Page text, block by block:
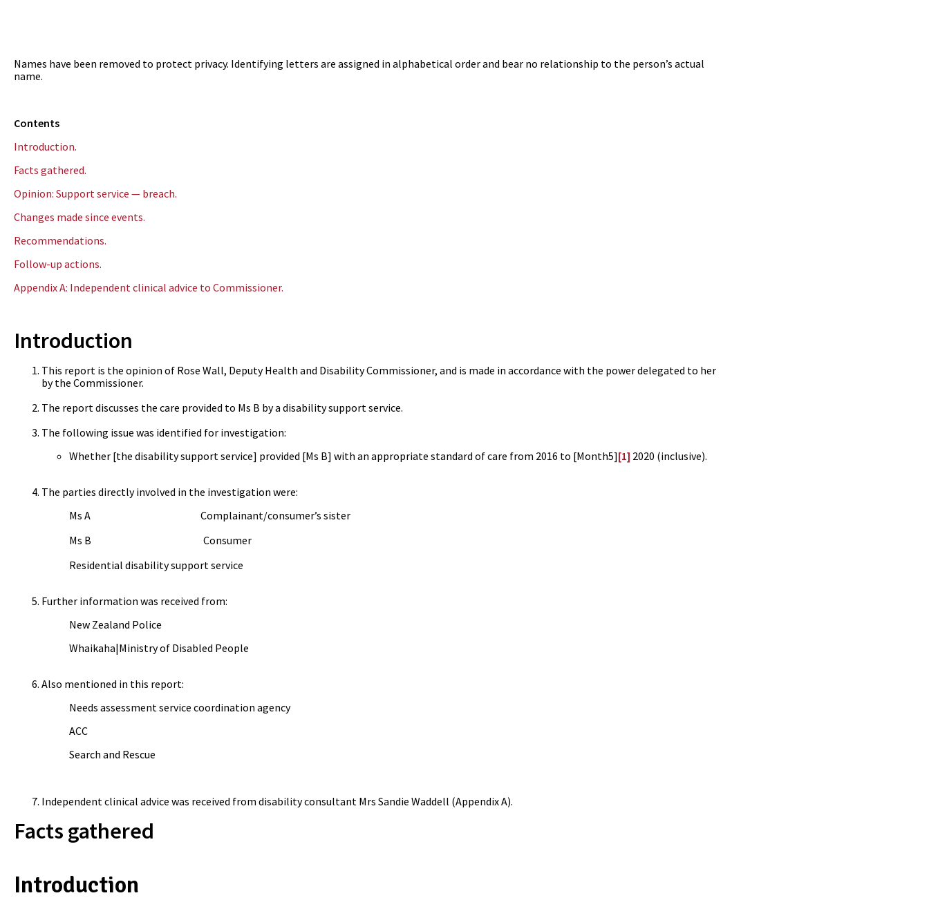
Names have been removed to protect privacy. Identifying letters are assigned in alphabetical order and bear no relationship to the person’s actual
name.
Contents
Introduction.
Facts gathered.
Opinion: Support service — breach.
Changes made since events.
Recommendations.
Follow-up actions.
Appendix A: Independent clinical advice to Commissioner.
Introduction
This report is the opinion of Rose Wall, Deputy Health and Disability Commissioner, and is made in accordance with the power delegated to her
by the Commissioner.
The report discusses the care provided to Ms B by a disability support service.
The following issue was identified for investigation:
Whether [the disability support service] provided [Ms B] with an appropriate standard of care from 2016 to [Month5][1] 2020 (inclusive).
The parties directly involved in the investigation were:
Ms A Complainant/consumer’s sister
Ms B Consumer
Residential disability support service
Further information was received from:
New Zealand Police
Whaikaha|Ministry of Disabled People
Also mentioned in this report:
Needs assessment service coordination agency
ACC
Search and Rescue
Independent clinical advice was received from disability consultant Mrs Sandie Waddell (Appendix A).
Facts gathered
Introduction